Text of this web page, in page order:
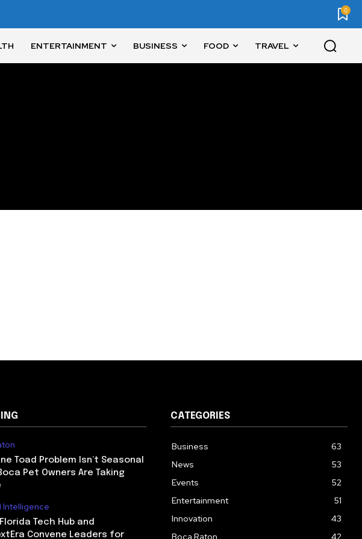
0
ENTERTAINMENT BUSINESS FOOD TRAVEL
Toad Problem Isn’t Seasonal
Pet Owners Are Taking
Intelligence
Tech Hub and
Convene Leaders for
CATEGORIES
Business
63
News
53
Events
52
Entertainment
51
Innovation
43
Boca Raton
42